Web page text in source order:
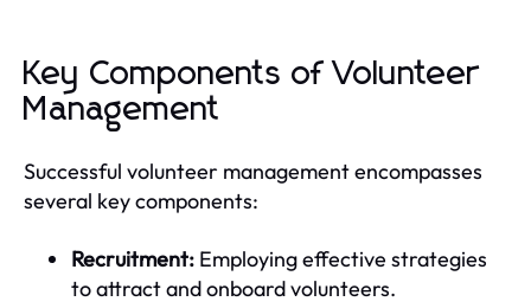
Key Components of Volunteer
Management
Successful volunteer management encompasses
several key components:
Recruitment: Employing effective strategies
to attract and onboard volunteers.